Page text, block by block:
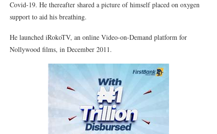
Covid-19. He thereafter shared a picture of himself placed on oxygen
support to aid his breathing.
He launched iRokoTV, an online Video-on-Demand platform for
Nollywood films, in December 2011.